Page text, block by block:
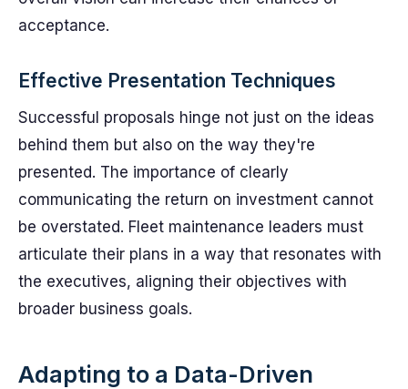
acceptance.
Effective Presentation Techniques
Successful proposals hinge not just on the ideas
behind them but also on the way they're
presented. The importance of clearly
communicating the return on investment cannot
be overstated. Fleet maintenance leaders must
articulate their plans in a way that resonates with
the executives, aligning their objectives with
broader business goals.
Adapting to a Data-Driven